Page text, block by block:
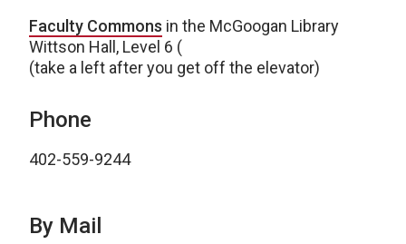
Faculty Commons in the McGoogan Library
Wittson Hall, Level 6 (
(take a left after you get off the elevator)
Phone
402-559-9244
By Mail